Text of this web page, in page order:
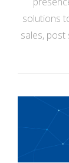
solutions
sales,